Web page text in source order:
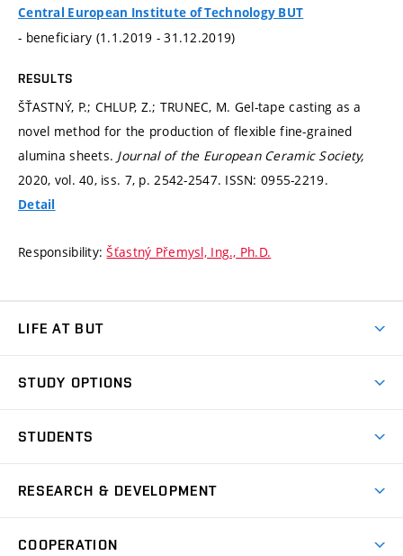
Central European Institute of Technology BUT
- beneficiary (1.1.2019 - 31.12.2019)
RESULTS
ŠŤASTNÝ, P.; CHLUP, Z.; TRUNEC, M. Gel-tape casting as a
novel method for the production of flexible fine-grained
alumina sheets. Journal of the European Ceramic Society,
2020, vol. 40, iss. 7, p. 2542-2547. ISSN: 0955-2219.
Detail
Responsibility:Šťastný Přemysl, Ing., Ph.D.
LIFE AT BUT
Dormitories
Sport
STUDY OPTIONS
Degree studies in English
E-application
STUDENTS
Academic year schedule
Welcome week
Entrepreneurship Support
RESEARCH & DEVELOPMENT
at BUT
COOPERATION